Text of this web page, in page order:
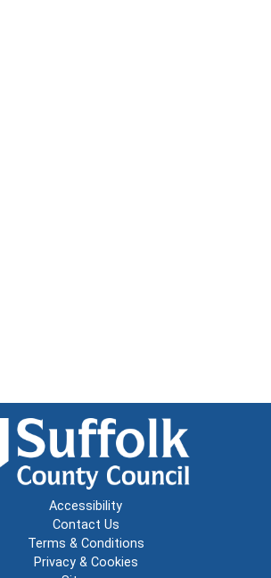
Accessibility
Contact Us
Terms & Conditions
Privacy & Cookies